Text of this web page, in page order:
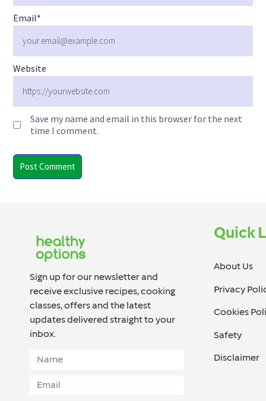
Email*
Website
Save my name and email in this browser for the next
time I comment.
Sign up for our newsletter and
receive exclusive recipes, cooking
classes, offers and the latest
updates delivered straight to your
inbox.​
Quick
About Us
Privacy
Cookies
Safety
Disclaimer